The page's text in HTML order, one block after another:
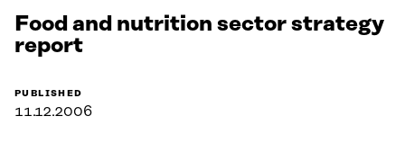
Food and nutrition sector strategy
report
PUBLISHED
11.12.2006